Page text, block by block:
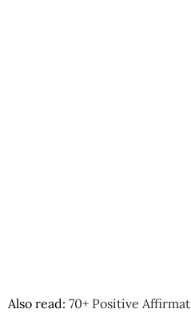
Also read: 70+ Positive